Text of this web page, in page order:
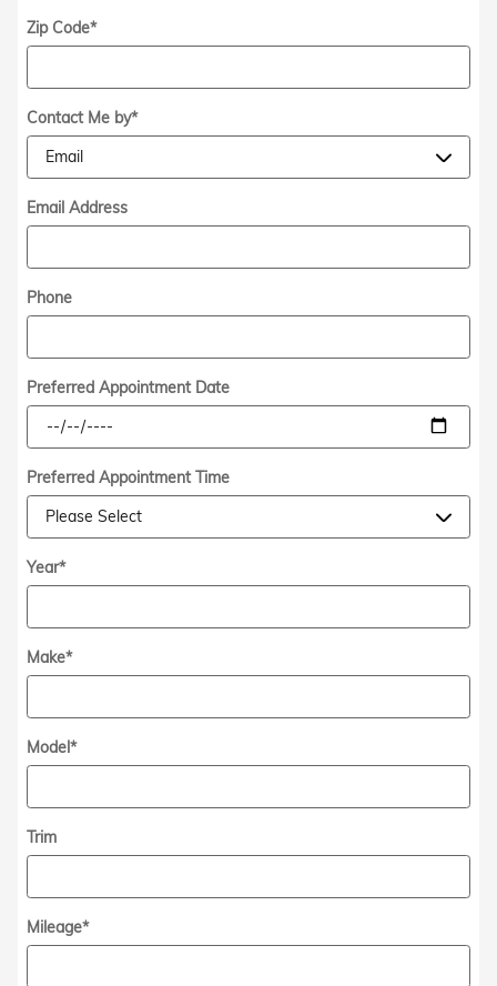
Zip Code*
Contact Me by*
Email Address
Phone
Preferred Appointment Date
Preferred Appointment Time
Year*
Make*
Model*
Trim
Mileage*